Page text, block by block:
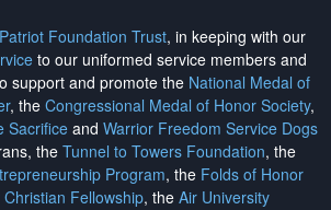
Patriot Foundation Trust, in keeping with our
to our uniformed service members and
support and promote the National Medal of
, the Congressional Medal of Honor Society,
Sacrifice and Warrior Freedom Service Dogs
the Tunnel to Towers Foundation, the
Program, the Folds of Honor
Fellowship, the Air University